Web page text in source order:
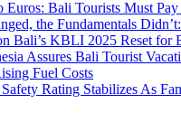
Euros: Bali Tourists Must
the Fundamentals
Bali’s KBLI 2025 Reset for
Assures Bali Tourist
Fuel Costs
Safety Rating Stabilizes As